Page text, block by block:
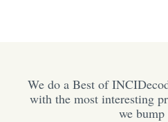
We do a Best of
with the most interesting
we